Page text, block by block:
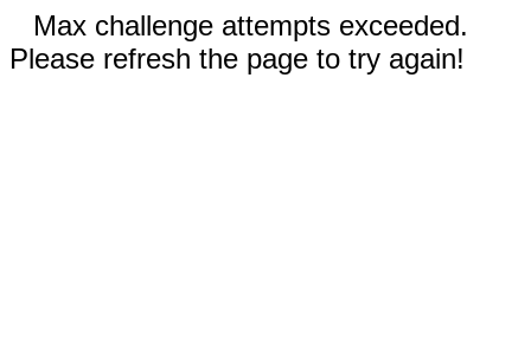
Max challenge attempts exceeded.
Please refresh the page to try again!